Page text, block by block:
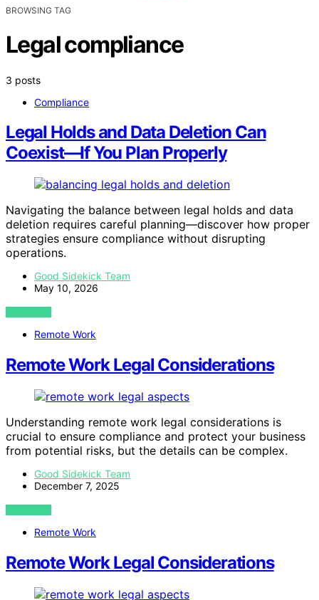
BROWSING TAG
Legal compliance
3 posts
Compliance
Legal Holds and Data Deletion Can
Coexist—If You Plan Properly
Navigating the balance between legal holds and data
deletion requires careful planning—discover how proper
strategies ensure compliance without disrupting
operations.
Good Sidekick Team
May 10, 2026
VIEW POST
Remote Work
Remote Work Legal Considerations
Understanding remote work legal considerations is
crucial to ensure compliance and protect your business
from potential risks, but the details can be complex.
Good Sidekick Team
December 7, 2025
VIEW POST
Remote Work
Remote Work Legal Considerations